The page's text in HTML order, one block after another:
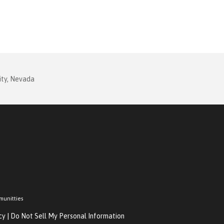
Nevada
Do Not Sell My Personal Information